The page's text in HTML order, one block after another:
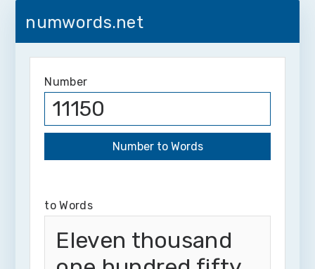
numwords.net
Number
to Words
Eleven thousand